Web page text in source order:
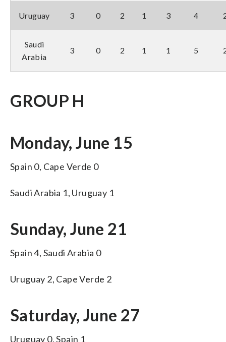
Uruguay 3 0 2 1 3 4
Saudi
Arabia
3 0 2 1 1 5
GROUP H
Monday, June 15
Spain 0, Cape Verde 0
Saudi Arabia 1, Uruguay 1
Sunday, June 21
Spain 4, Saudi Arabia 0
Uruguay 2, Cape Verde 2
Saturday, June 27
Uruguay 0, Spain 1